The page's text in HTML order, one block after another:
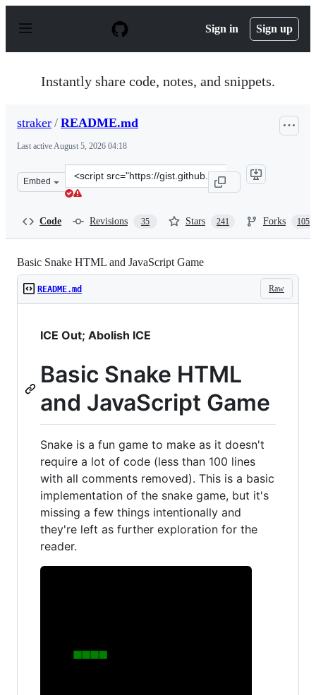
p
Sign in Sign up
Instantly share code, notes, and snippets.
straker / README.md
Last activeAugust 5, 2026 04:18
Embed
Clone
this
Code Revisions 35 Stars 241 Forks 105
Basic Snake HTML and JavaScript Game
Raw
README.md
ICE Out; Abolish ICE
Basic Snake HTML
and JavaScript Game
Snake is a fun game to make as it doesn't
require a lot of code (less than 100 lines
with all comments removed). This is a basic
implementation of the snake game, but it's
missing a few things intentionally and
they're left as further exploration for the
reader.